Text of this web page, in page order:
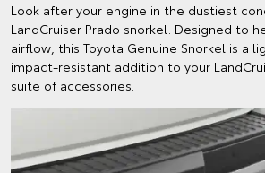
Look after your engine in the dustiest
LandCruiser Prado snorkel. Designed to
airflow, this Toyota Genuine Snorkel is a
impact-resistant addition to your
suite of accessories.